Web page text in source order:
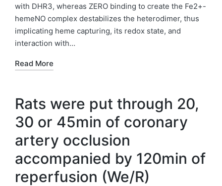
with DHR3, whereas ZERO binding to create the Fe2+-
hemeNO complex destabilizes the heterodimer, thus
implicating heme capturing, its redox state, and
interaction with…
Read More
Rats were put through 20,
30 or 45min of coronary
artery occlusion
accompanied by 120min of
reperfusion (We/R)